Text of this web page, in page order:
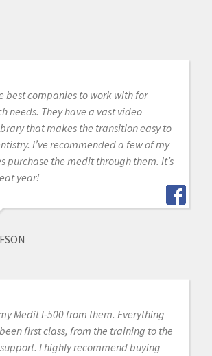
best companies to work with for
needs. They have a vast video
that makes the transition easy to
I’ve recommended a few of my
purchase the medit through them. It’s
year!
Medit I-500 from them. Everything
first class, from the training to the
I highly recommend buying